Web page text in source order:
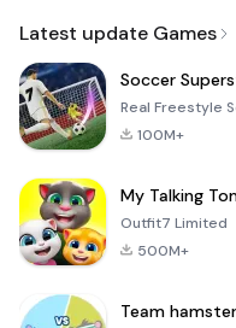
Latest update Games
Soccer
Real Freestyle
100M+
My Talking
Outfit7 Limited
500M+
Team